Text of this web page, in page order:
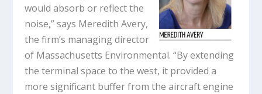
would absorb or reflect the
noise,” says Meredith Avery,
the firm’s managing director
of Massachusetts Environmental. “By extending
the terminal space to the west, it provided a
more significant buffer from the aircraft engine